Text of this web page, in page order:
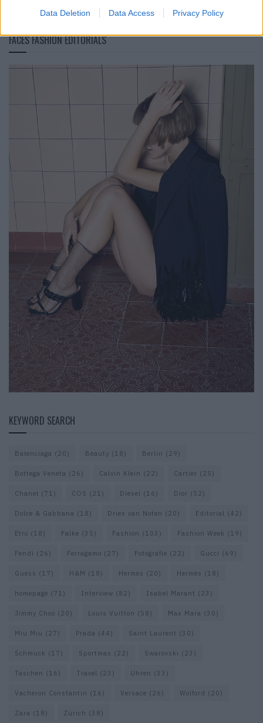
Data Deletion Data Access Privacy Policy
FACES FASHION EDITORIALS
KEYWORD SEARCH
Balenciaga (20) Beauty (18) Berlin (29)
Bottega Veneta (26) Calvin Klein (22) Cartier (25)
Chanel (71) COS (21) Diesel (16) Dior (52)
Dolce & Gabbana (18) Dries van Noten (20) Editorial (42)
Etro (18) Falke (35) Fashion (103) Fashion Week (19)
Fendi (26) Ferragamo (27) Fotografie (22) Gucci (69)
Guess (17) H&M (18) Hermes (20) Hermès (18)
homepage (71) Interview (82) Isabel Marant (23)
Jimmy Choo (20) Louis Vuitton (58) Max Mara (30)
Miu Miu (27) Prada (44) Saint Laurent (30)
Schmuck (17) Sportmax (22) Swarovski (23)
Taschen (16) Travel (23) Uhren (33)
Vacheron Constantin (16) Versace (26) Wolford (20)
Zara (18) Zürich (38)